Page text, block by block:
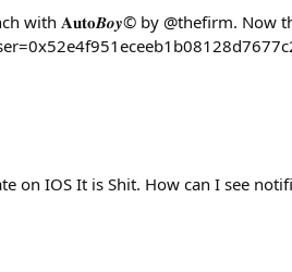
with 𝐀𝐮𝐭𝐨𝑩𝒐𝒚© by @thefirm. Now
on IOS It is Shit. How can I see